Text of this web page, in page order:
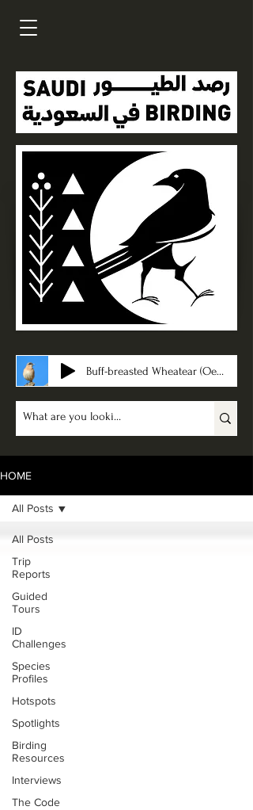
Buff-breasted Wheatear (Oenanthe bottae)
HOME
All Posts
Trip
Reports
Guided
Tours
ID
Challenges
Species
Profiles
Hotspots
Spotlights
Birding
Resources
Interviews
The Code
All Posts